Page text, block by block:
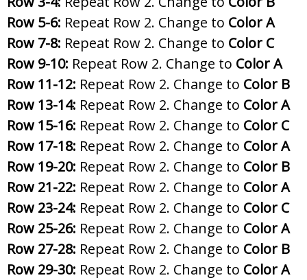
Row 5-6: Repeat Row 2. Change to Color A
Row 7-8: Repeat Row 2. Change to Color C
Row 9-10: Repeat Row 2. Change to Color A
Row 11-12: Repeat Row 2. Change to Color B
Row 13-14: Repeat Row 2. Change to Color A
Row 15-16: Repeat Row 2. Change to Color C
Row 17-18: Repeat Row 2. Change to Color A
Row 19-20: Repeat Row 2. Change to Color B
Row 21-22: Repeat Row 2. Change to Color A
Row 23-24: Repeat Row 2. Change to Color C
Row 25-26: Repeat Row 2. Change to Color A
Row 27-28: Repeat Row 2. Change to Color B
Row 29-30: Repeat Row 2. Change to Color A